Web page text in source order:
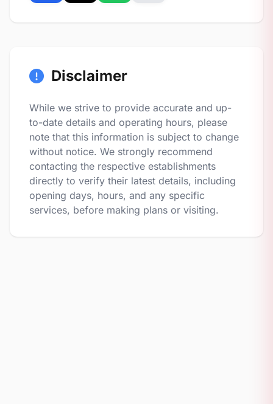
Disclaimer
While we strive to provide accurate and up-
to-date details and operating hours, please
note that this information is subject to change
without notice. We strongly recommend
contacting the respective establishments
directly to verify their latest details, including
opening days, hours, and any specific
services, before making plans or visiting.